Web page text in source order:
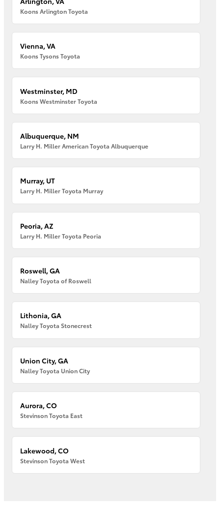
Koons Arlington Toyota
Vienna, VA
Koons Tysons Toyota
Westminster, MD
Koons Westminster Toyota
Albuquerque, NM
Larry H. Miller American Toyota Albuquerque
Murray, UT
Larry H. Miller Toyota Murray
Peoria, AZ
Larry H. Miller Toyota Peoria
Roswell, GA
Nalley Toyota of Roswell
Lithonia, GA
Nalley Toyota Stonecrest
Union City, GA
Nalley Toyota Union City
Aurora, CO
Stevinson Toyota East
Lakewood, CO
Stevinson Toyota West